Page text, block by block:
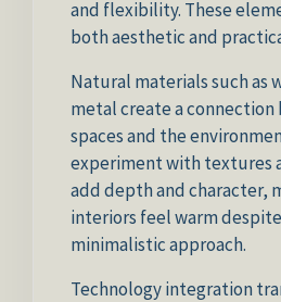
and flexibility. These
both aesthetic and
Natural materials such as
metal create a
spaces and the
experiment with textures
add depth and character,
interiors feel warm
minimalistic approach.
Technology integration